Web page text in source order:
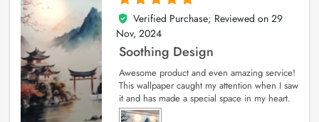
5
out of 5
Verified Purchase; Reviewed on 29
Nov, 2024
Soothing Design
Awesome product and even amazing service!
This wallpaper caught my attention when I saw
it and has made a special space in my heart.